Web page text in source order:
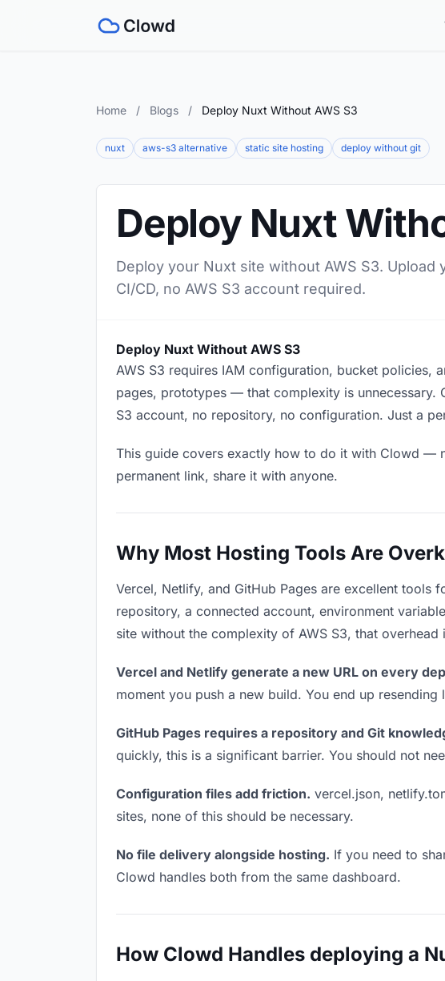
Home / Blogs / Deploy Nuxt Without AWS S3
nuxt aws-s3 alternative static site hosting deploy without git
Deploy Nuxt
Deploy your Nuxt site without AWS S3.
CI/CD, no AWS S3 account required.
Deploy Nuxt Without AWS S3
AWS S3 requires IAM configuration, bucket
pages, prototypes — that complexity is unnecessary.
S3 account, no repository, no configuration. Just a
This guide covers exactly how to do it with Clowd —
permanent link, share it with anyone.
Why Most Hosting Tools Are
Vercel, Netlify, and GitHub Pages are excellent
repository, a connected account, environment
site without the complexity of AWS S3, that overhead
Vercel and Netlify generate a new URL on every
moment you push a new build. You end up
GitHub Pages requires a repository and Git
quickly, this is a significant barrier. You should not
Configuration files add friction. vercel.json,
sites, none of this should be necessary.
No file delivery alongside hosting. If you need to
Clowd handles both from the same dashboard.
How Clowd Handles deploying a